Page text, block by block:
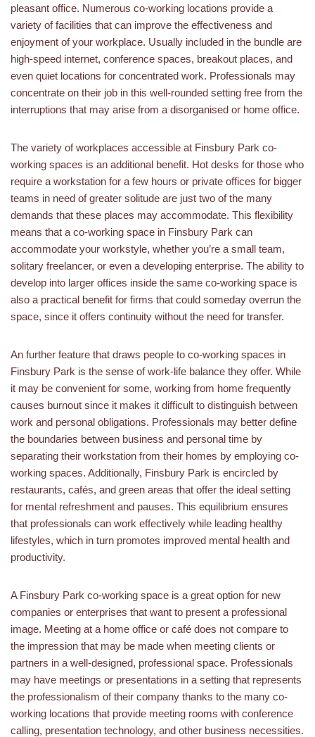
pleasant office. Numerous co-working locations provide a
variety of facilities that can improve the effectiveness and
enjoyment of your workplace. Usually included in the bundle are
high-speed internet, conference spaces, breakout places, and
even quiet locations for concentrated work. Professionals may
concentrate on their job in this well-rounded setting free from the
interruptions that may arise from a disorganised or home office.
The variety of workplaces accessible at Finsbury Park co-
working spaces is an additional benefit. Hot desks for those who
require a workstation for a few hours or private offices for bigger
teams in need of greater solitude are just two of the many
demands that these places may accommodate. This flexibility
means that a co-working space in Finsbury Park can
accommodate your workstyle, whether you’re a small team,
solitary freelancer, or even a developing enterprise. The ability to
develop into larger offices inside the same co-working space is
also a practical benefit for firms that could someday overrun the
space, since it offers continuity without the need for transfer.
An further feature that draws people to co-working spaces in
Finsbury Park is the sense of work-life balance they offer. While
it may be convenient for some, working from home frequently
causes burnout since it makes it difficult to distinguish between
work and personal obligations. Professionals may better define
the boundaries between business and personal time by
separating their workstation from their homes by employing co-
working spaces. Additionally, Finsbury Park is encircled by
restaurants, cafés, and green areas that offer the ideal setting
for mental refreshment and pauses. This equilibrium ensures
that professionals can work effectively while leading healthy
lifestyles, which in turn promotes improved mental health and
productivity.
A Finsbury Park co-working space is a great option for new
companies or enterprises that want to present a professional
image. Meeting at a home office or café does not compare to
the impression that may be made when meeting clients or
partners in a well-designed, professional space. Professionals
may have meetings or presentations in a setting that represents
the professionalism of their company thanks to the many co-
working locations that provide meeting rooms with conference
calling, presentation technology, and other business necessities.